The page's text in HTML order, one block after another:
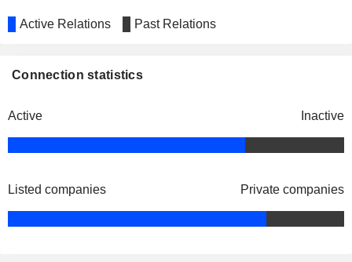
Active Relations Past Relations
Connection statistics
Active Inactive
Listed companies Private companies